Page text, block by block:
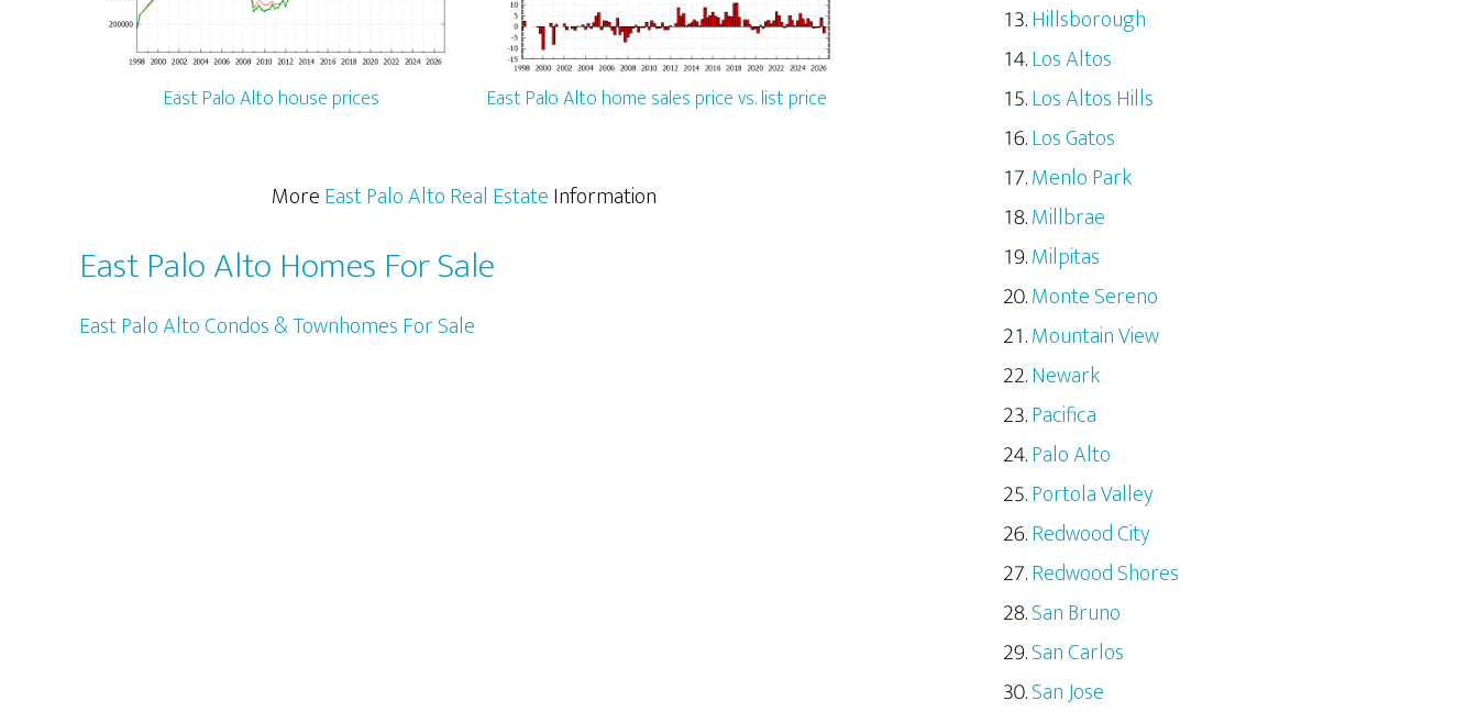
East Palo Alto house prices East Palo Alto home sales price vs. list price
MoreEast Palo Alto Real EstateInformation
East Palo Alto Homes For Sale
East Palo Alto Condos & Townhomes For Sale
Hillsborough
Los Altos
Los Altos Hills
Los Gatos
Menlo Park
Millbrae
Milpitas
Monte Sereno
Mountain View
Newark
Pacifica
Palo Alto
Portola Valley
Redwood City
Redwood Shores
San Bruno
San Carlos
San Jose